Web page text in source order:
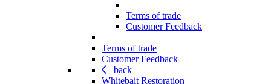
Terms of trade
Customer Feedback
Terms of trade
Customer Feedback
back
Whitebait Restoration